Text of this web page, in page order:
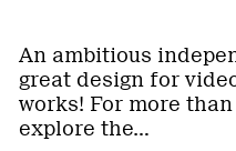
An ambitious
great design for
works! For more
explore the…